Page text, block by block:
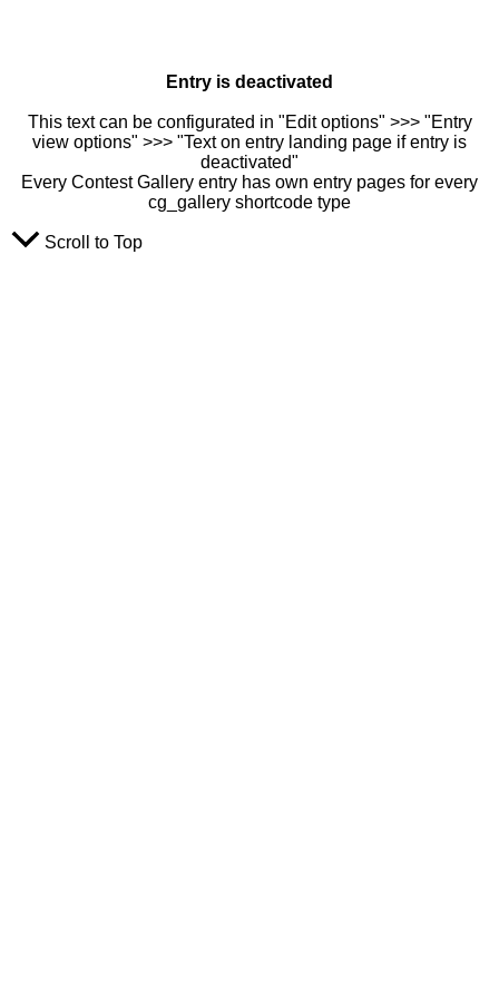
Entry is deactivated
This text can be configurated in "Edit options" >>> "Entry
view options" >>> "Text on entry landing page if entry is
deactivated"
Every Contest Gallery entry has own entry pages for every
cg_gallery shortcode type
Scroll to Top